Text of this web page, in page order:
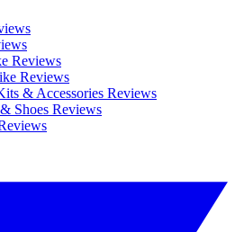
Reviews
Reviews
& Accessories Reviews
Shoes Reviews